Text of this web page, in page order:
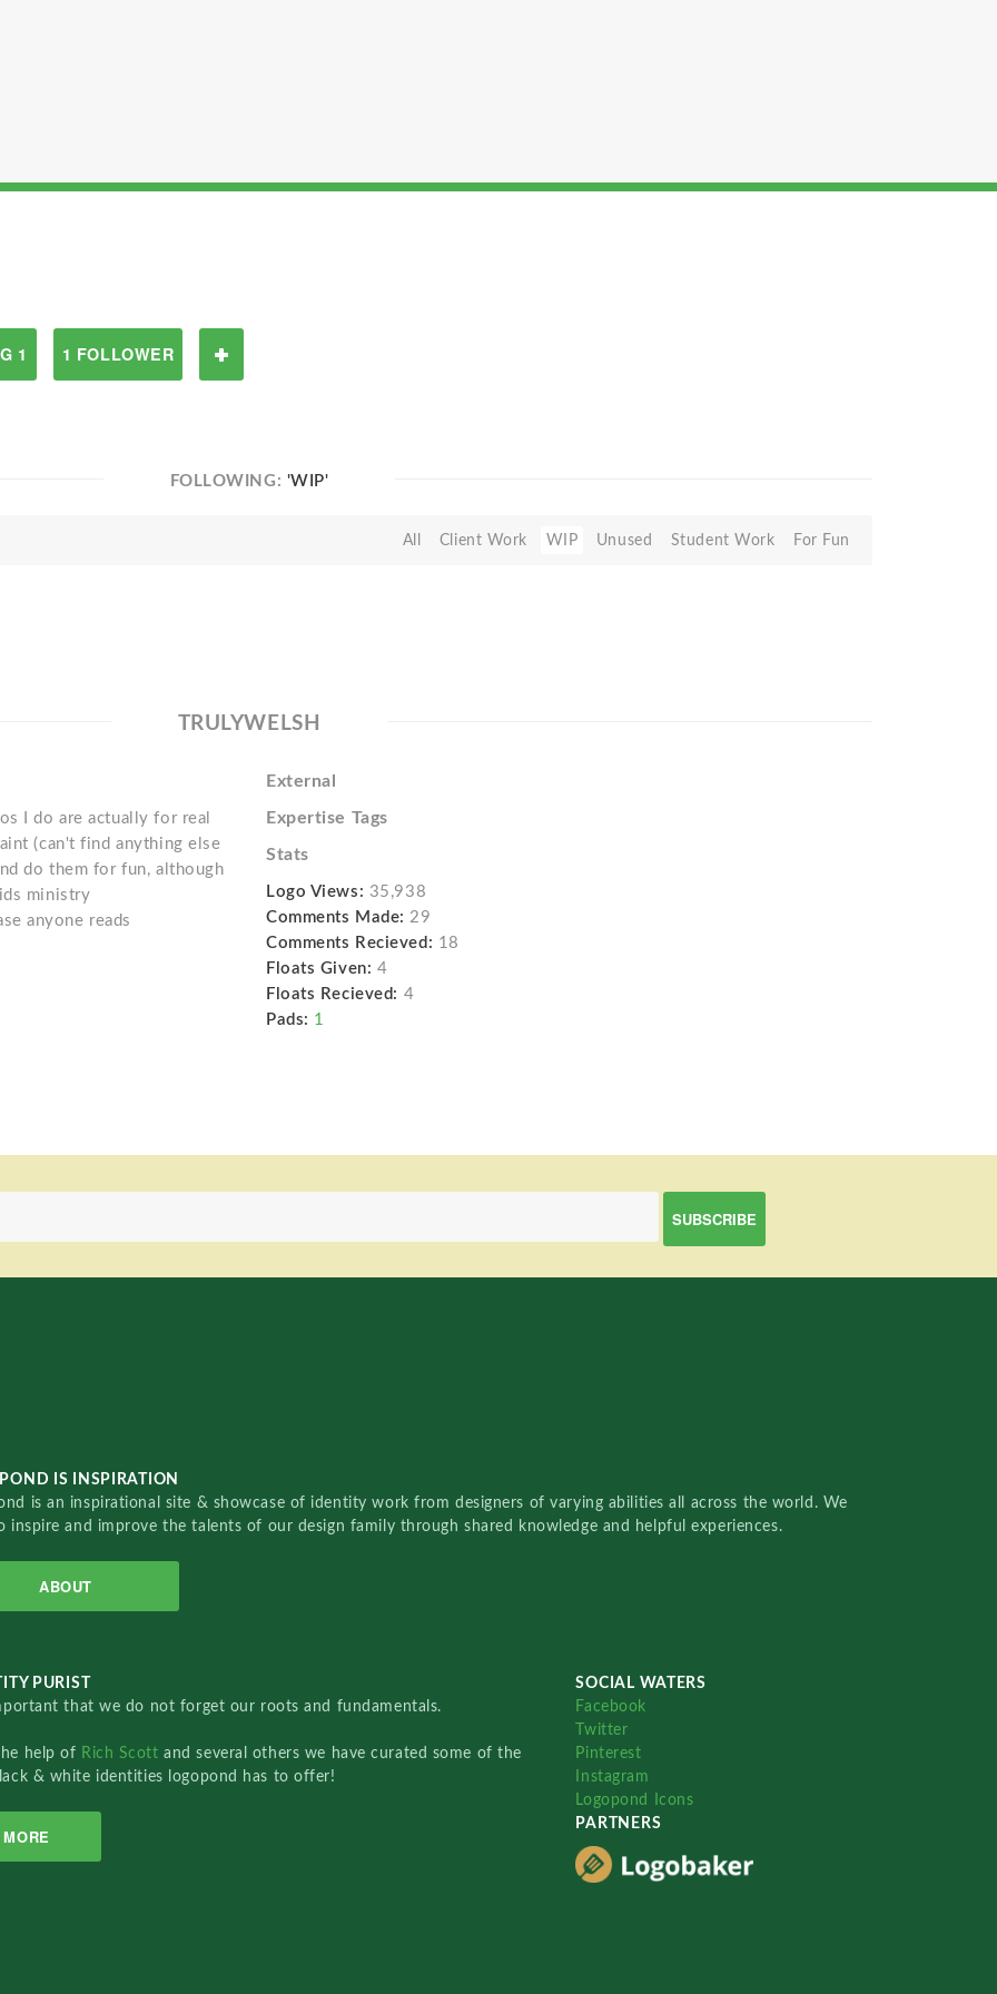
1 1 FOLLOWER
FOLLOWING: 'WIP'
All Client Work WIP Unused Student Work For Fun
TRULYWELSH
I do are actually for real
(can't find anything else
do them for fun, although
ministry
anyone reads
External
Expertise Tags
Stats
Logo Views: 35,938
Comments Made: 29
Comments Recieved: 18
Floats Given: 4
Floats Recieved: 4
Pads: 1
IS INSPIRATION
is an inspirational site & showcase of identity work from designers of varying abilities all across the world. We
inspire and improve the talents of our design family through shared knowledge and helpful experiences.
ABOUT
PURIST
that we do not forget our roots and fundamentals.
help of Rich Scottand several others we have curated some of the
& white identities logopond has to offer!
MORE
SOCIAL WATERS
Facebook
Twitter
Pinterest
Instagram
Logopond Icons
PARTNERS